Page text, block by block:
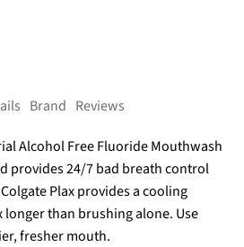
Brand Reviews
Alcohol Free Fluoride Mouthwash
provides 24/7 bad breath control
Plax provides a cooling
longer than brushing alone. Use
fresher mouth.